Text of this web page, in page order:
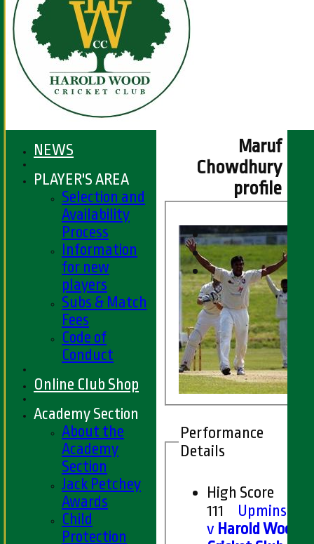
Maruf
Chowdhury
profile
Performance
Details
High Score
111
Upminster
v Harold Wood
NEWS
PLAYER'S AREA
Selection and
Availability
Process
Information
for new
players
Subs & Match
Fees
Code of
Conduct
Online Club Shop
Academy Section
About the
Academy
Section
Jack Petchey
Awards
Child
Protection